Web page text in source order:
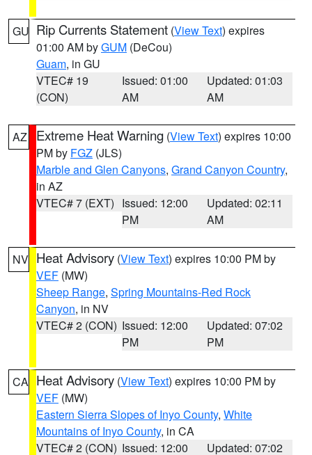
GU Rip Currents Statement (View Text) expires
01:00 AM byGUM (DeCou)
Guam, in GU
VTEC# 19
(CON)
Issued: 01:00
AM
Updated: 01:03
AM
AZ Extreme Heat Warning (View Text) expires 10:00
PM by FGZ (JLS)
Marble and Glen Canyons, Grand Canyon Country,
in AZ
VTEC# 7 (EXT) Issued: 12:00
PM
Updated: 02:11
AM
NV Heat Advisory (View Text) expires 10:00 PM by
VEF (MW)
Sheep Range, Spring Mountains-Red Rock
Canyon, in NV
VTEC# 2 (CON) Issued: 12:00
PM
Updated: 07:02
PM
CA Heat Advisory (View Text) expires 10:00 PM by
VEF (MW)
Eastern Sierra Slopes of Inyo County, White
Mountains of Inyo County, in CA
VTEC# 2 (CON) Issued: 12:00 Updated: 07:02